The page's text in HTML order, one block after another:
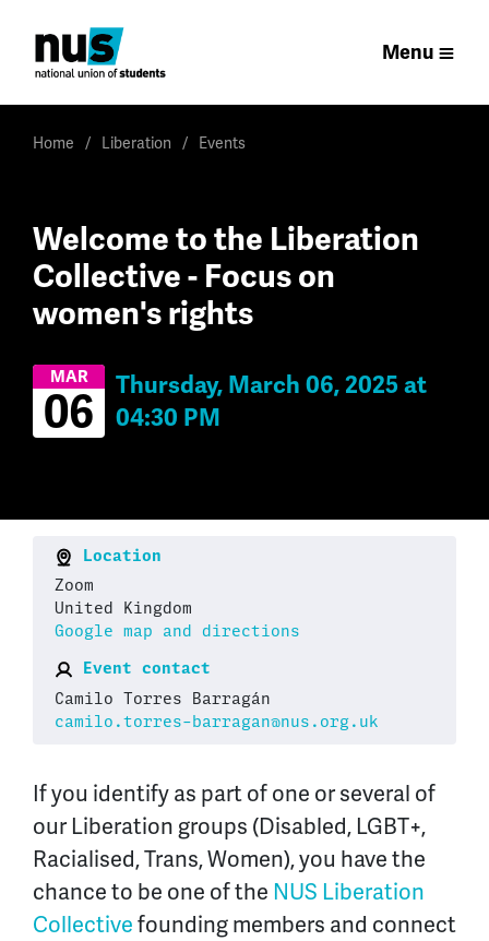
Menu
Home Liberation Events
Welcome to the Liberation
Collective - Focus on
women's rights
MAR
06
Thursday, March 06, 2025 at
04:30 PM
Location
Zoom
United Kingdom
Google map and directions
Event contact
Camilo Torres Barragán
camilo.torres-barragan@nus.org.uk
If you identify as part of one or several of
our Liberation groups (Disabled, LGBT+,
Racialised, Trans, Women), you have the
chance to be one of the NUS Liberation
Collectivefounding members and connect